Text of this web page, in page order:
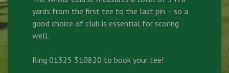
yards from the first tee to the last pin – so a
good choice of club is essential for scoring
well.
Ring 01325 310820 to book your tee!